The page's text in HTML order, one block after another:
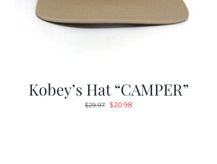
Kobey’s Hat “CAMPER”
$29.97 Original
$20.98Current